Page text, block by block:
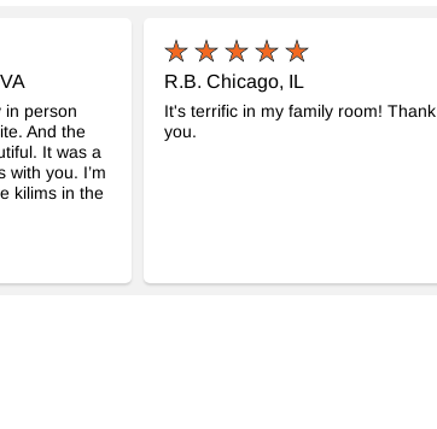
in person
And the
It was a
with you. I’m
kilims in the
R.B. Chicago, IL
It's terrific in my family room! Thank
you.